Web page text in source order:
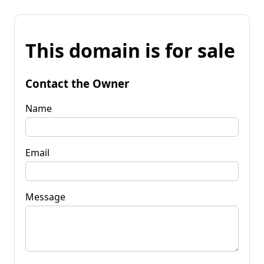
This domain is for sale
Contact the Owner
Name
Email
Message